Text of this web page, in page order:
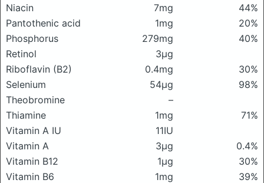
Niacin
7mg
44%
Pantothenic acid
1mg
20%
Phosphorus
279mg
40%
Retinol
3μg
Riboflavin (B2)
0.4mg
30%
Selenium
54μg
98%
Theobromine
–
Thiamine
1mg
71%
Vitamin A IU
11IU
Vitamin A
3μg
0.4%
Vitamin B12
1μg
30%
Vitamin B6
1mg
39%